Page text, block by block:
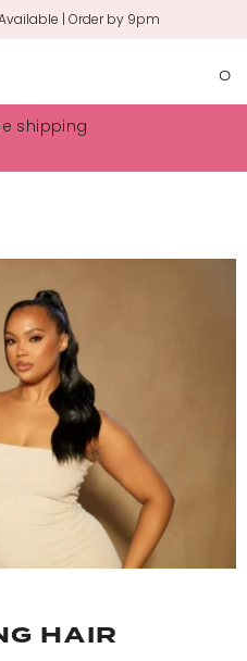
| Order by 9pm
0
shipping
HAIR